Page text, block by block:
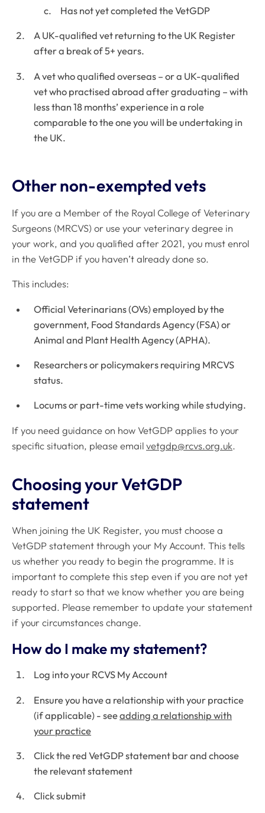
Has not yet completed the VetGDP
A UK-qualified vet returning to the UK Register
after a break of 5+ years.
A vet who qualified overseas – or a UK-qualified
vet who practised abroad after graduating – with
less than 18 months’ experience in a role
comparable to the one you will be undertaking in
the UK.
Other non-exempted vets
If you are a Member of the Royal College of Veterinary
Surgeons (MRCVS) or use your veterinary degree in
your work, and you qualified after 2021, you must enrol
in the VetGDP if you haven’t already done so.
This includes:
Official Veterinarians (OVs) employed by the
government, Food Standards Agency (FSA) or
Animal and Plant Health Agency (APHA).
Researchers or policymakers requiring MRCVS
status.
Locums or part-time vets working while studying.
If you need guidance on how VetGDP applies to your
specific situation, please email vetgdp@rcvs.org.uk.
Choosing your VetGDP
statement
When joining the UK Register, you must choose a
VetGDP statement through your My Account. This tells
us whether you ready to begin the programme. It is
important to complete this step even if you are not yet
ready to start so that we know whether you are being
supported. Please remember to update your statement
if your circumstances change.
How do I make my statement?
Log into your RCVS My Account
Ensure you have a relationship with your practice
(if applicable) - seeadding a relationship with
your practice
Click the red VetGDP statement bar and choose
the relevant statement
Click submit